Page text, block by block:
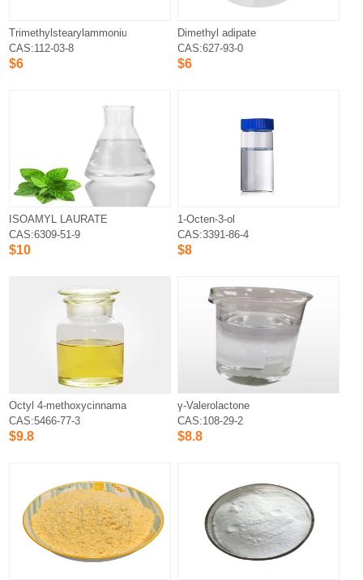
Trimethylstearylammonium Chloride
CAS:112-03-8
$6
Dimethyl adipate
CAS:627-93-0
$6
ISOAMYL LAURATE
CAS:6309-51-9
$10
1-Octen-3-ol
CAS:3391-86-4
$8
Octyl 4-methoxycinnamate
CAS:5466-77-3
$9.8
γ-Valerolactone
CAS:108-29-2
$8.8